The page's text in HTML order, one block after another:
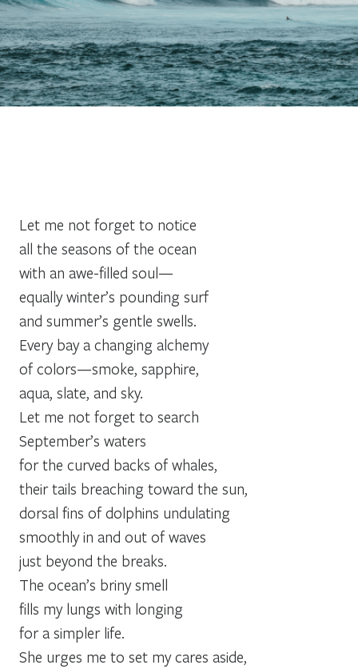
Let me not forget to notice
all the seasons of the ocean
with an awe-filled soul—
equally winter’s pounding surf
and summer’s gentle swells.
Every bay a changing alchemy
of colors—smoke, sapphire,
aqua, slate, and sky.
Let me not forget to search
September’s waters
for the curved backs of whales,
their tails breaching toward the sun,
dorsal fins of dolphins undulating
smoothly in and out of waves
just beyond the breaks.
The ocean’s briny smell
fills my lungs with longing
for a simpler life.
She urges me to set my cares aside,